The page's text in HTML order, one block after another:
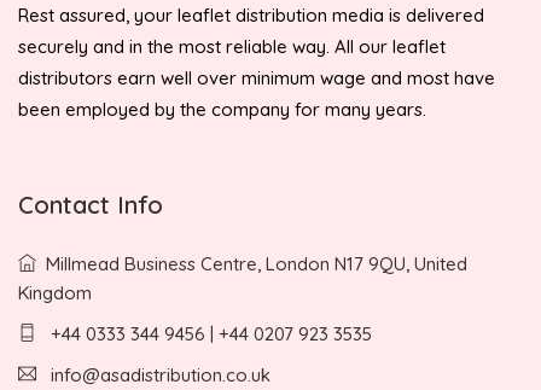
Rest assured, your leaflet distribution media is delivered
securely and in the most reliable way. All our leaflet
distributors earn well over minimum wage and most have
been employed by the company for many years.
Contact Info
Millmead Business Centre, London N17 9QU, United
Kingdom
+44 0333 344 9456 | +44 0207 923 3535
info@asadistribution.co.uk